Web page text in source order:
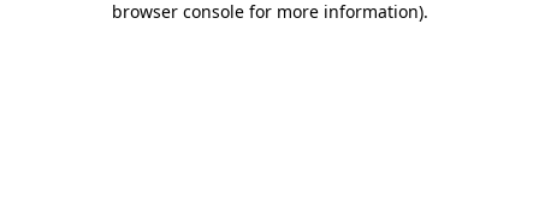
browser console for more information).